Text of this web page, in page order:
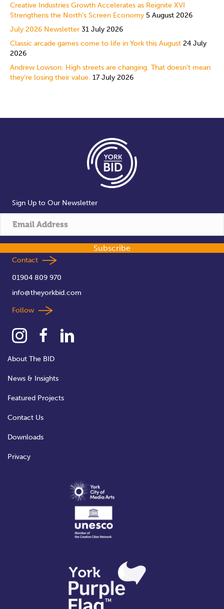
Creative Industries Growth Accelerates as Reignite XVI
Strengthens the North’s Screen Economy 5 August 2026
July 2026 Newsletter 31 July 2026
Classic arcade games come to life in York this August 24 July
2026
Andrew Lowson: High streets are changing. That doesn’t mean
they’re losing their value. 17 July 2026
Sign Up to Our Newsletter
Subscribe
Contact
01904 809 970
info@theyorkbid.com
Follow
About The BID
News & Insights
Featured Projects
Contact Us
Downloads
Privacy